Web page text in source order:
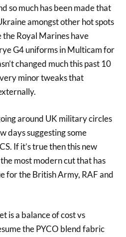
so much has been made that
amongst other hot spots
Royal Marines have
G4 uniforms in Multicam for
changed much this past 10
minor tweaks that
around UK military circles
days suggesting some
If it’s true then this new
most modern cut that has
for the British Army, RAF and
is a balance of cost vs
the PYCO blend fabric